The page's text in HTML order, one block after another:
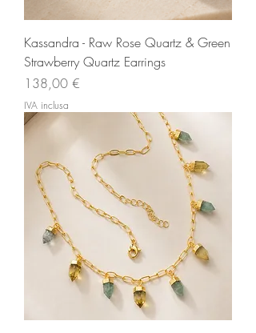
Kassandra - Raw Rose Quartz & Green
Strawberry Quartz Earrings
Prezzo
138,00 €
IVA inclusa